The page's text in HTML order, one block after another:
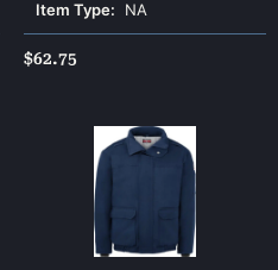
Item Type: NA
$62.75